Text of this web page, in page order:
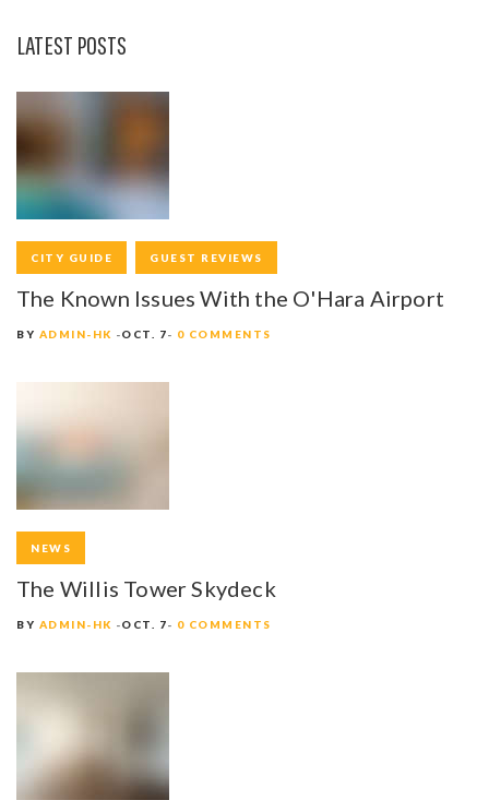
LATEST POSTS
CITY GUIDE GUEST REVIEWS
The Known Issues With the O'Hara Airport
BY ADMIN-HK OCT. 7 0 COMMENTS
NEWS
The Willis Tower Skydeck
BY ADMIN-HK OCT. 7 0 COMMENTS